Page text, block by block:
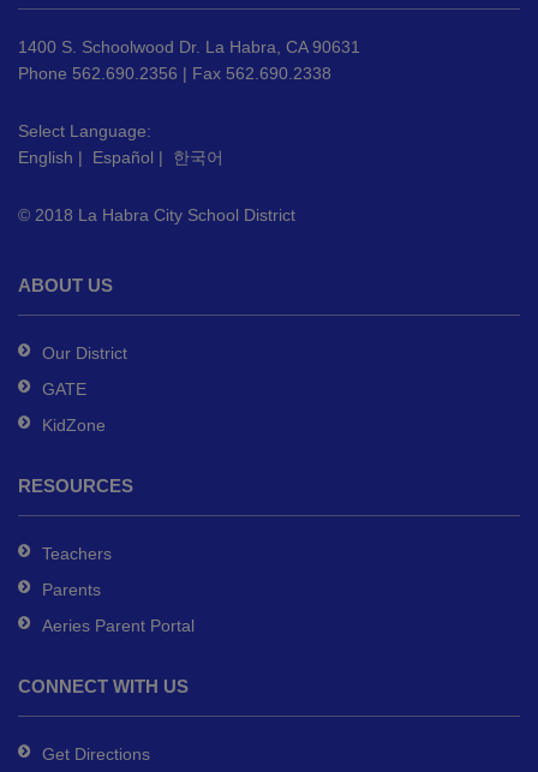
information
using
PDF,
this
link
download
Adobe
DC
software.
1400 S. Schoolwood Dr. La Habra, CA 90631
Phone 562.690.2356 | Fax 562.690.2338
Select Language:
English | Español | 한국어
© 2018 La Habra City School District
ABOUT US
Our District
GATE
KidZone
RESOURCES
Teachers
Parents
Aeries Parent Portal
CONNECT WITH US
Get Directions